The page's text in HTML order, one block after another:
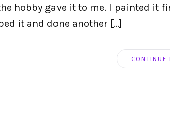
hobby gave it to me. I painted it
it and done another […]
CONTINUE